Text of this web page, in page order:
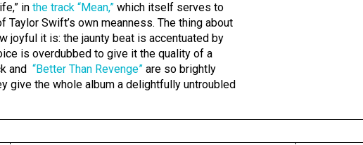
in the track “Mean,” which itself serves to
Taylor Swift’s own meanness. The thing about
joyful it is: the jaunty beat is accentuated by
is overdubbed to give it the quality of a
and “Better Than Revenge” are so brightly
give the whole album a delightfully untroubled